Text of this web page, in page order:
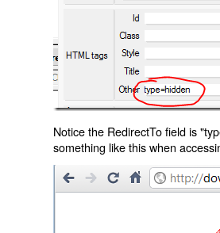
Notice the RedirectTo field is
something like this when